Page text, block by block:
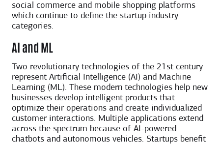
social commerce and mobile shopping platforms
which continue to define the startup industry
categories.
AI and ML
Two revolutionary technologies of the 21st century
represent Artificial Intelligence (AI) and Machine
Learning (ML). These modern technologies help new
businesses develop intelligent products that
optimize their operations and create individualized
customer interactions. Multiple applications extend
across the spectrum because of AI-powered
chatbots and autonomous vehicles. Startups benefit